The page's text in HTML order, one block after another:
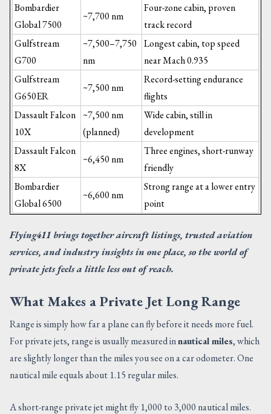
Bombardier
Global 7500
~7,700 nm
Four-zone cabin, proven
track record
Gulfstream
G700
~7,500–7,750
nm
Longest cabin, top speed
near Mach 0.935
Gulfstream
G650ER
~7,500 nm
Record-setting endurance
flights
Dassault Falcon
10X
~7,500 nm
(planned)
Wide cabin, still in
development
Dassault Falcon
8X
~6,450 nm
Three engines, short-runway
friendly
Bombardier
Global 6500
~6,600 nm
Strong range at a lower entry
point
Flying411 brings together aircraft listings, trusted aviation
services, and industry insights in one place, so the world of
private jets feels a little less out of reach.
What Makes a Private Jet Long Range
Range is simply how far a plane can fly before it needs more fuel.
For private jets, range is usually measured innautical miles, which
are slightly longer than the miles you see on a car odometer. One
nautical mile equals about 1.15 regular miles.
A short-range private jet might fly 1,000 to 3,000 nautical miles.